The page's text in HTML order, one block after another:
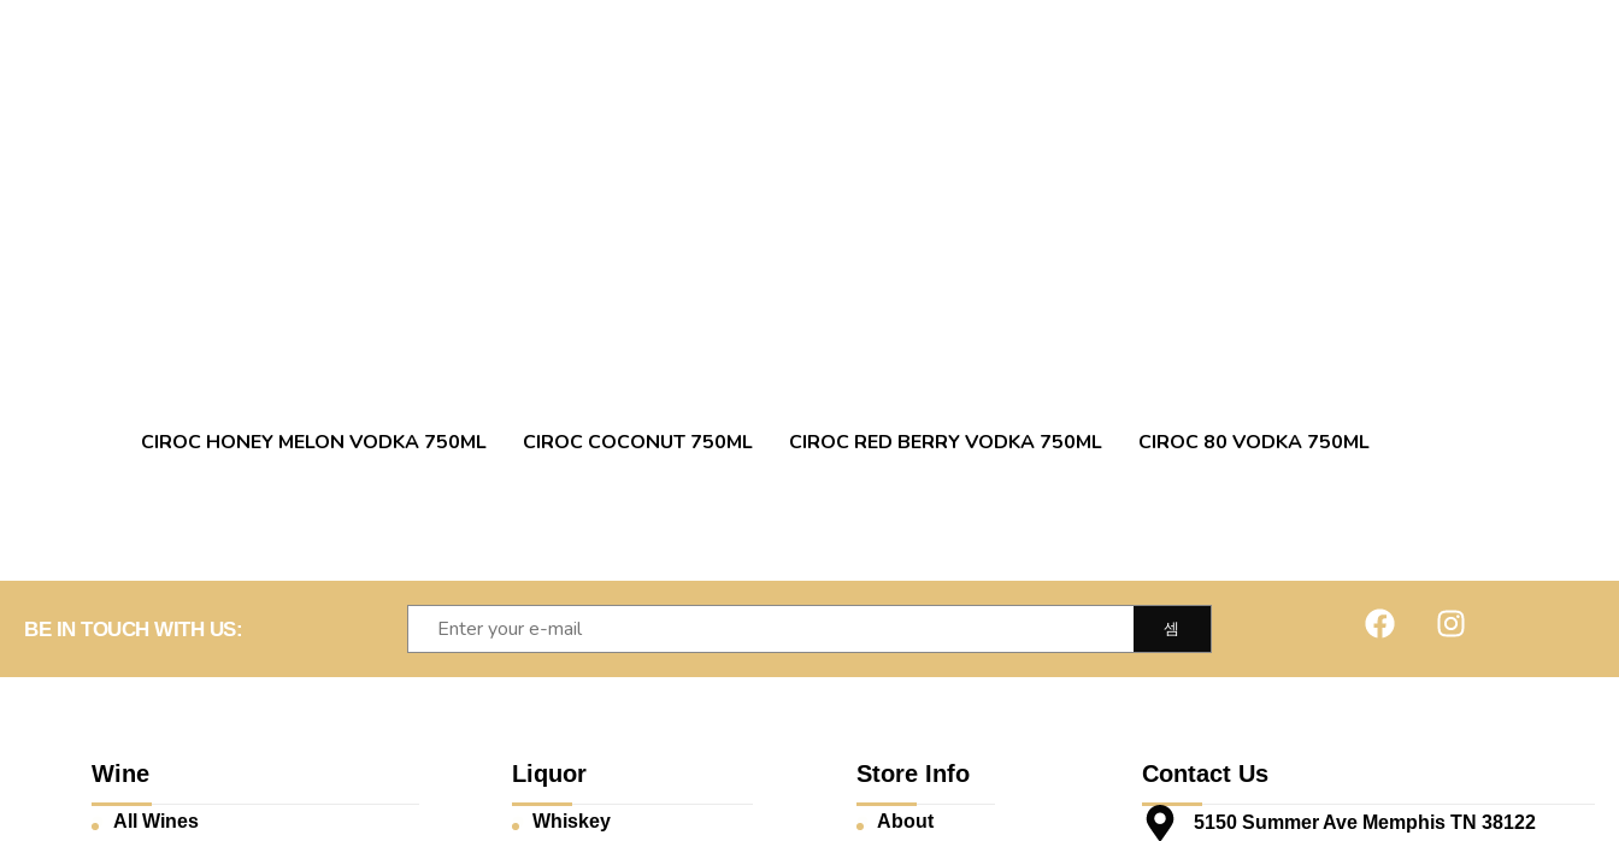
CIROC HONEY MELON VODKA 750ML CIROC COCONUT 750ML CIROC RED BERRY VODKA 750ML CIROC 80 VODKA 750ML
BE IN TOUCH WITH US:
Wine
All Wines
Liquor
Whiskey
Store Info
About
Contact Us
5150 Summer Ave Memphis TN 38122